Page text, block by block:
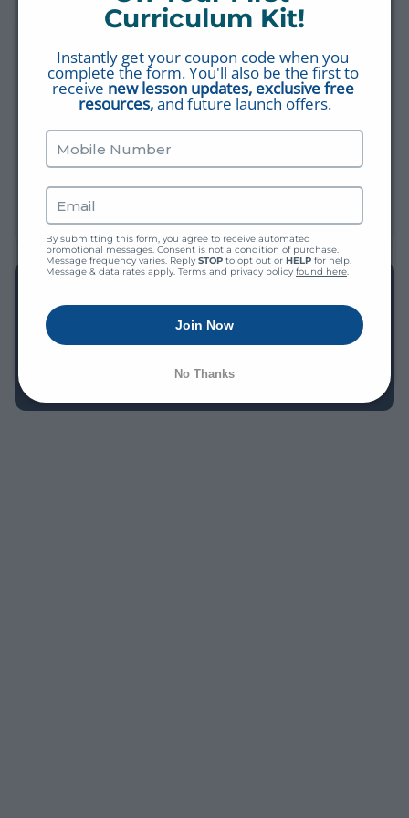
Fact #4: Hebrew Sofits
BIBLE 101
Fact #3: Hebrew Alphabet
BIBLE 101
Fact #14: Good
THIS IS MY BIBLE
The Purpose of Fasting
Find more videos, worksheets, study plans, and Bible Q&A
— all free, all in one place.
BROWSE THE LIBRARY →
Curriculum Kit!
Instantly get your coupon code when you
complete the form. You'll also be the first to
receive new lesson updates, exclusive free
resources, and future launch offers.
By submitting this form, you agree to receive automated
promotional messages. Consent is not a condition of purchase.
Message frequency varies. Reply STOP to opt out or HELP for help.
Message & data rates apply. Terms and privacy policy found here.
Join Now
No Thanks